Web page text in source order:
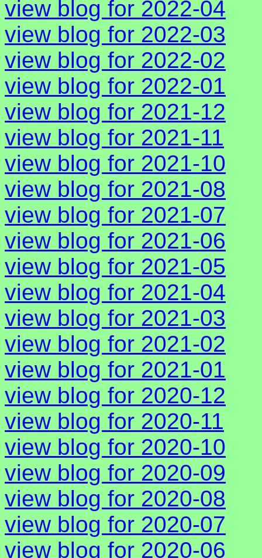
view blog for 2022-04
view blog for 2022-03
view blog for 2022-02
view blog for 2022-01
view blog for 2021-12
view blog for 2021-11
view blog for 2021-10
view blog for 2021-08
view blog for 2021-07
view blog for 2021-06
view blog for 2021-05
view blog for 2021-04
view blog for 2021-03
view blog for 2021-02
view blog for 2021-01
view blog for 2020-12
view blog for 2020-11
view blog for 2020-10
view blog for 2020-09
view blog for 2020-08
view blog for 2020-07
view blog for 2020-06